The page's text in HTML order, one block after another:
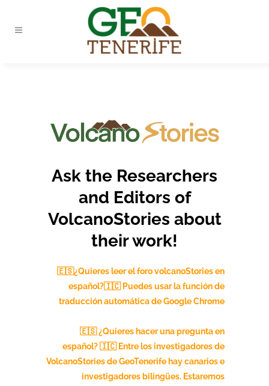
Ask the Researchers
and Editors of
VolcanoStories about
their work!
🇪🇸¿Quieres leer el foro volcanoStories en
español?🇮🇨 Puedes usar la función de
traducción automática de Google Chrome
🇪🇸 ¿Quieres hacer una pregunta en
español? 🇮🇨 Entre los investigadores de
VolcanoStories de GeoTenerife hay canarios e
investigadores bilingües. Estaremos